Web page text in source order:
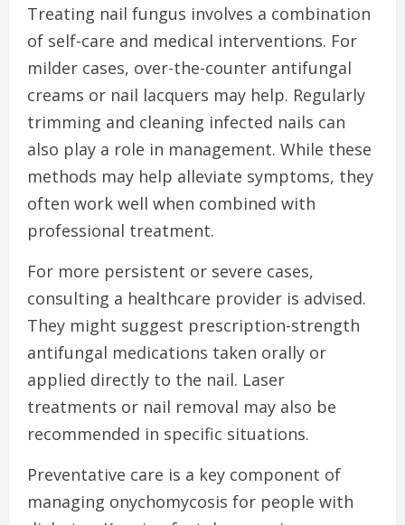
Treating nail fungus involves a combination
of self-care and medical interventions. For
milder cases, over-the-counter antifungal
creams or nail lacquers may help. Regularly
trimming and cleaning infected nails can
also play a role in management. While these
methods may help alleviate symptoms, they
often work well when combined with
professional treatment.
For more persistent or severe cases,
consulting a healthcare provider is advised.
They might suggest prescription-strength
antifungal medications taken orally or
applied directly to the nail. Laser
treatments or nail removal may also be
recommended in specific situations.
Preventative care is a key component of
managing onychomycosis for people with